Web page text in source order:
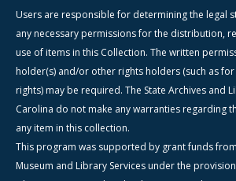
Users are responsible for determining the legal
any necessary permissions for the distribution,
use of items in this Collection. The written
holder(s) and/or other rights holders (such as
rights) may be required. The State Archives and
Carolina do not make any warranties regarding
any item in this collection.
This program was supported by grant funds
Museum and Library Services under the